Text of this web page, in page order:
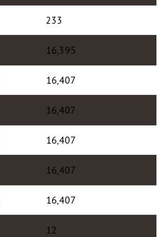
233
16,395
16,407
16,407
16,407
16,407
16,407
12